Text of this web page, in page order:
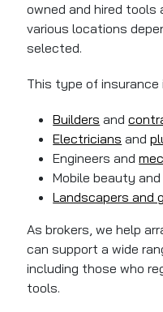
owned and hired tools
various locations
selected.
This type of
Builders and
Electricians and
Engineers and
Mobile beauty
Landscapers and
As brokers, we help
can support a wide
including those who
tools.